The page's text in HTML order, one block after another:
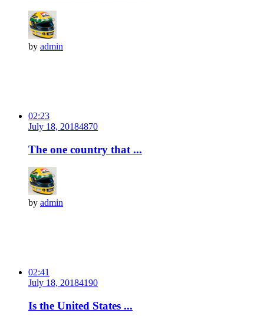
by admin
02:23
July 18, 20184870
The one country that ...
by admin
02:41
July 18, 20184190
Is the United States ...